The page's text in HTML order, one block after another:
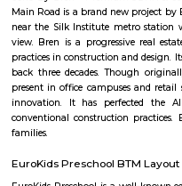
hulimavu
Hulimavu is a rapidly
Bangalore, India. It is located
connecting the city center to
other parts of the city by
Hulimavu is a popular
and Bannerghatta Road.